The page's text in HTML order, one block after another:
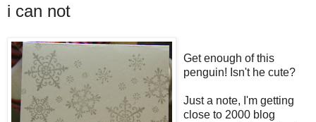
i can not
Get enough of this
penguin! Isn't he cute?
Just a note, I'm getting
close to 2000 blog